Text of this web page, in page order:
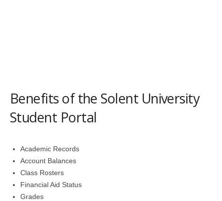
Benefits of the Solent University
Student Portal
Academic Records
Account Balances
Class Rosters
Financial Aid Status
Grades